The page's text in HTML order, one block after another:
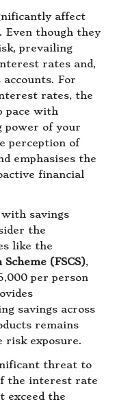
affect
Even though they
prevailing
rates and,
For
rates, the
pace with
power of your
perception of
emphasises the
financial
savings
the
like the
(FSCS),
per person
savings across
remains
risk exposure.
threat to
the interest rate
exceed the